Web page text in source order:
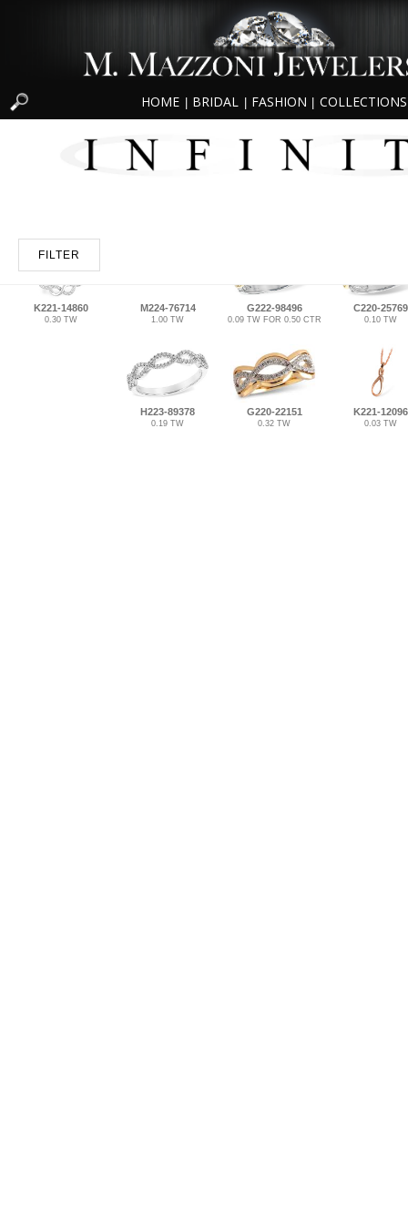
HOME BRIDAL FASHION COLLECTIONS
FILTER
K221-14860
0.30 TW
M224-76714
1.00 TW
G222-98496
0.09 TW FOR 0.50 CTR
C220-25769
0.10 TW
H223-89378
0.19 TW
G220-22151
0.32 TW
K221-12096
0.03 TW